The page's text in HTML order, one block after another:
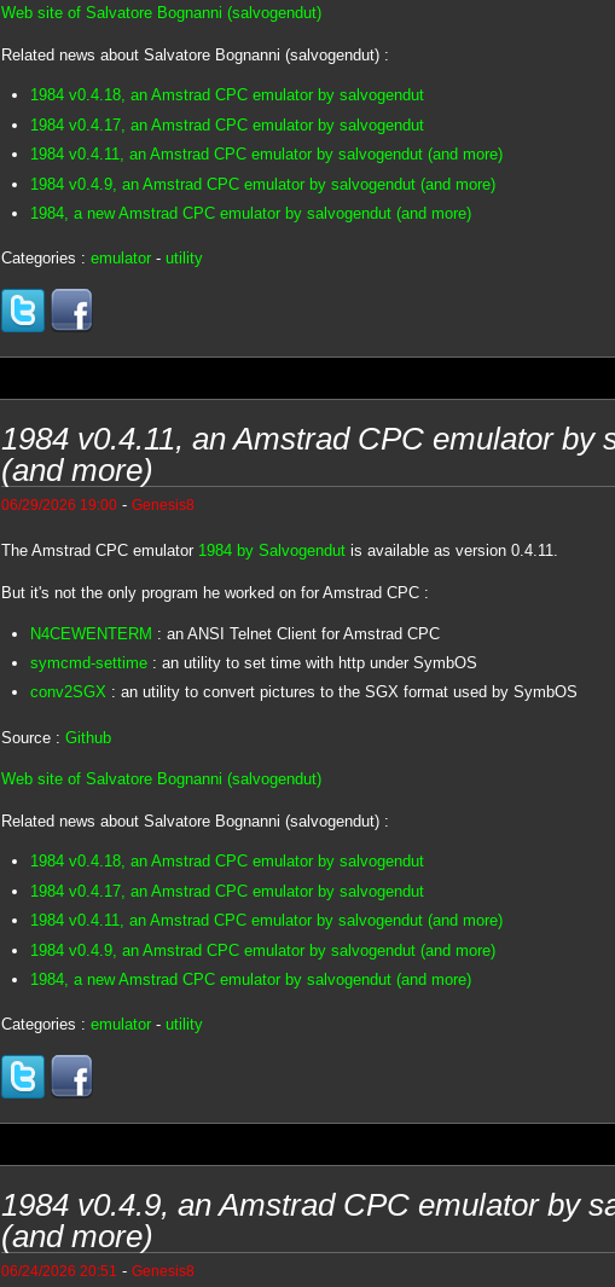
Web site of Salvatore Bognanni (salvogendut)
Related news about Salvatore Bognanni (salvogendut) :
1984 v0.4.18, an Amstrad CPC emulator by salvogendut
1984 v0.4.17, an Amstrad CPC emulator by salvogendut
1984 v0.4.11, an Amstrad CPC emulator by salvogendut (and more)
1984 v0.4.9, an Amstrad CPC emulator by salvogendut (and more)
1984, a new Amstrad CPC emulator by salvogendut (and more)
Categories : emulator- utility
1984 v0.4.11, an Amstrad CPC emulator by
(and more)
06/29/2026 19:00- Genesis8
The Amstrad CPC emulator 1984 by Salvogendutis available as version 0.4.11.
But it's not the only program he worked on for Amstrad CPC :
N4CEWENTERM : an ANSI Telnet Client for Amstrad CPC
symcmd-settime: an utility to set time with http under SymbOS
conv2SGX: an utility to convert pictures to the SGX format used by SymbOS
Source : Github
Web site of Salvatore Bognanni (salvogendut)
Related news about Salvatore Bognanni (salvogendut) :
1984 v0.4.18, an Amstrad CPC emulator by salvogendut
1984 v0.4.17, an Amstrad CPC emulator by salvogendut
1984 v0.4.11, an Amstrad CPC emulator by salvogendut (and more)
1984 v0.4.9, an Amstrad CPC emulator by salvogendut (and more)
1984, a new Amstrad CPC emulator by salvogendut (and more)
Categories : emulator- utility
1984 v0.4.9, an Amstrad CPC emulator by
(and more)
06/24/2026 20:51 - Genesis8